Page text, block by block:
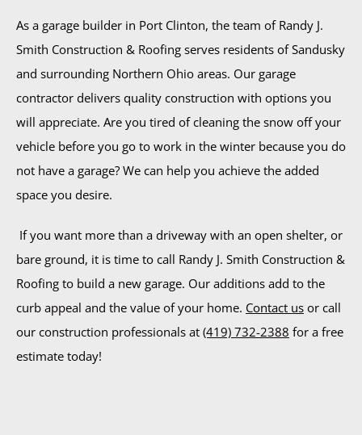
As a garage builder in Port Clinton, the team of Randy J.
Smith Construction & Roofing serves residents of Sandusky
and surrounding Northern Ohio areas. Our garage
contractor delivers quality construction with options you
will appreciate. Are you tired of cleaning the snow off your
vehicle before you go to work in the winter because you do
not have a garage? We can help you achieve the added
space you desire.
If you want more than a driveway with an open shelter, or
bare ground, it is time to call Randy J. Smith Construction &
Roofing to build a new garage. Our additions add to the
curb appeal and the value of your home. Contact us or call
our construction professionals at (419) 732-2388 for a free
estimate today!